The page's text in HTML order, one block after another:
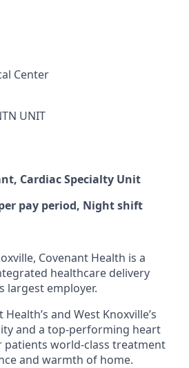
Center
UNIT
Cardiac Specialty Unit
pay period, Night shift
Covenant Health is a
healthcare delivery
largest employer.
and West Knoxville’s
and a top-performing heart
world-class treatment
and warmth of home.